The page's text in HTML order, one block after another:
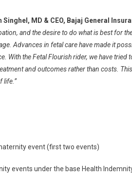
Singhel, MD & CEO, Bajaj General
and the desire to do what is best for
Advances in fetal care have made it
With the Fetal Flourish rider, we have
and outcomes rather than costs.
life.”
event (first two events)
events under the base Health